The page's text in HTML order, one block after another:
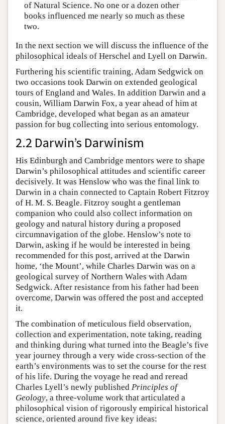
of Natural Science. No one or a dozen other
books influenced me nearly so much as these
two.
In the next section we will discuss the influence of the
philosophical ideals of Herschel and Lyell on Darwin.
Furthering his scientific training, Adam Sedgwick on
two occasions took Darwin on extended geological
tours of England and Wales. In addition Darwin and a
cousin, William Darwin Fox, a year ahead of him at
Cambridge, developed what began as an amateur
passion for bug collecting into serious entomology.
2.2 Darwin’s Darwinism
His Edinburgh and Cambridge mentors were to shape
Darwin’s philosophical attitudes and scientific career
decisively. It was Henslow who was the final link to
Darwin in a chain connected to Captain Robert Fitzroy
of H. M. S. Beagle. Fitzroy sought a gentleman
companion who could also collect information on
geology and natural history during a proposed
circumnavigation of the globe. Henslow’s note to
Darwin, asking if he would be interested in being
recommended for this post, arrived at the Darwin
home, ‘the Mount’, while Charles Darwin was on a
geological survey of Northern Wales with Adam
Sedgwick. After resistance from his father had been
overcome, Darwin was offered the post and accepted
it.
The combination of meticulous field observation,
collection and experimentation, note taking, reading
and thinking during what turned into the Beagle’s five
year journey through a very wide cross-section of the
earth’s environments was to set the course for the rest
of his life. During the voyage he read and reread
Charles Lyell’s newly published Principles of
Geology, a three-volume work that articulated a
philosophical vision of rigorously empirical historical
science, oriented around five key ideas: